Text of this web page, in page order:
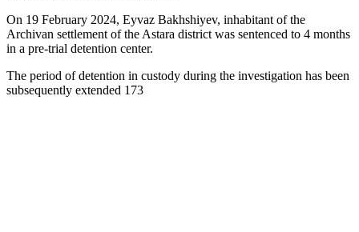
On 19 February 2024, Eyvaz Bakhshiyev, inhabitant of the
Archivan settlement of the Astara district was sentenced to 4 months
in a pre-trial detention center.
The period of detention in custody during the investigation has been
subsequently extended 173